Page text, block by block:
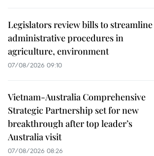
Legislators review bills to streamline
administrative procedures in
agriculture, environment
07/08/2026 09:10
Vietnam-Australia Comprehensive
Strategic Partnership set for new
breakthrough after top leader’s
Australia visit
07/08/2026 08:26